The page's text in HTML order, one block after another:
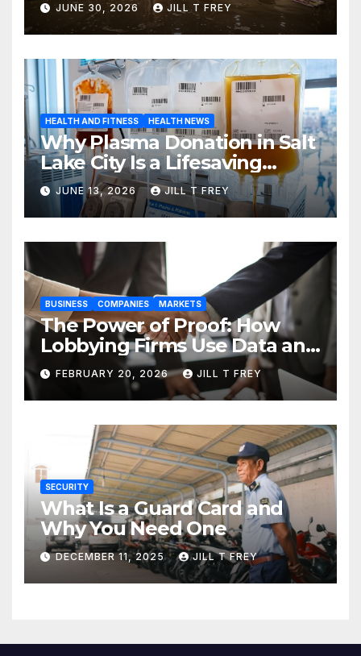
JUNE 30, 2026 JILL T FREY
HEALTH AND FITNESS HEALTH NEWS
Why Plasma Donation in Salt
Lake City Is a Lifesaving
Choice
JUNE 13, 2026 JILL T FREY
BUSINESS COMPANIES MARKETS
The Power of Proof: How
Lobbying Firms Use Data and
Research to Influence Policy
FEBRUARY 20, 2026 JILL T FREY
SECURITY
What Is a Guard Card and
Why You Need One
DECEMBER 11, 2025 JILL T FREY